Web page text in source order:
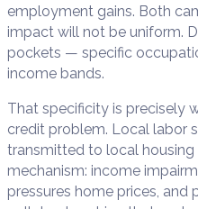
employment gains. Both
impact will not be uniform.
pockets — specific
income bands.
That specificity is precisely
credit problem. Local labor
transmitted to local
mechanism: income
pressures home prices, and